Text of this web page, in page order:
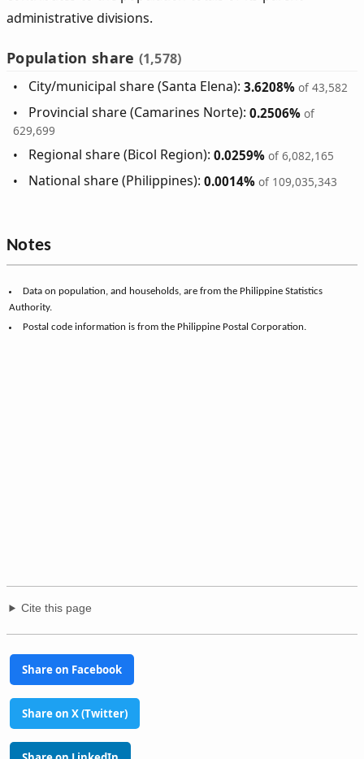
administrative divisions.
Population share (1,578)
City/municipal share (Santa Elena):3.6208% of 43,582
Provincial share (Camarines Norte):0.2506% of
629,699
Regional share (Bicol Region):0.0259% of 6,082,165
National share (Philippines):0.0014% of 109,035,343
Notes
Data on population, and households, are from the Philippine Statistics
Authority.
Postal code information is from the Philippine Postal Corporation.
Cite this page
Share on Facebook
Share on X (Twitter)